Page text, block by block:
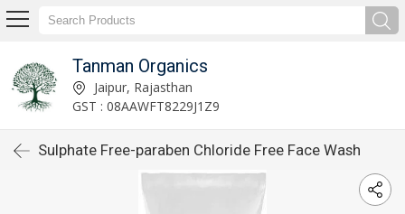
Tanman Organics
Jaipur, Rajasthan
GST : 08AAWFT8229J1Z9
Sulphate Free-paraben Chloride Free Face Wash